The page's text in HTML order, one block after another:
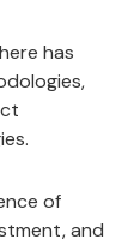
has
of
and